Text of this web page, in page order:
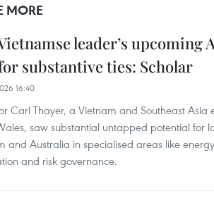
MORE
leader’s upcoming
substantive ties: Scholar
16:40
Carl Thayer, a Vietnam and Southeast
saw substantial untapped potential for
and Australia in specialised areas like
and risk governance.